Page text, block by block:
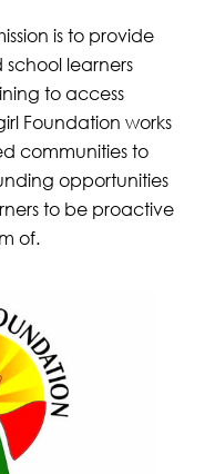
is to provide
learners
to access
Foundation works
communities to
opportunities
to be proactive
of.